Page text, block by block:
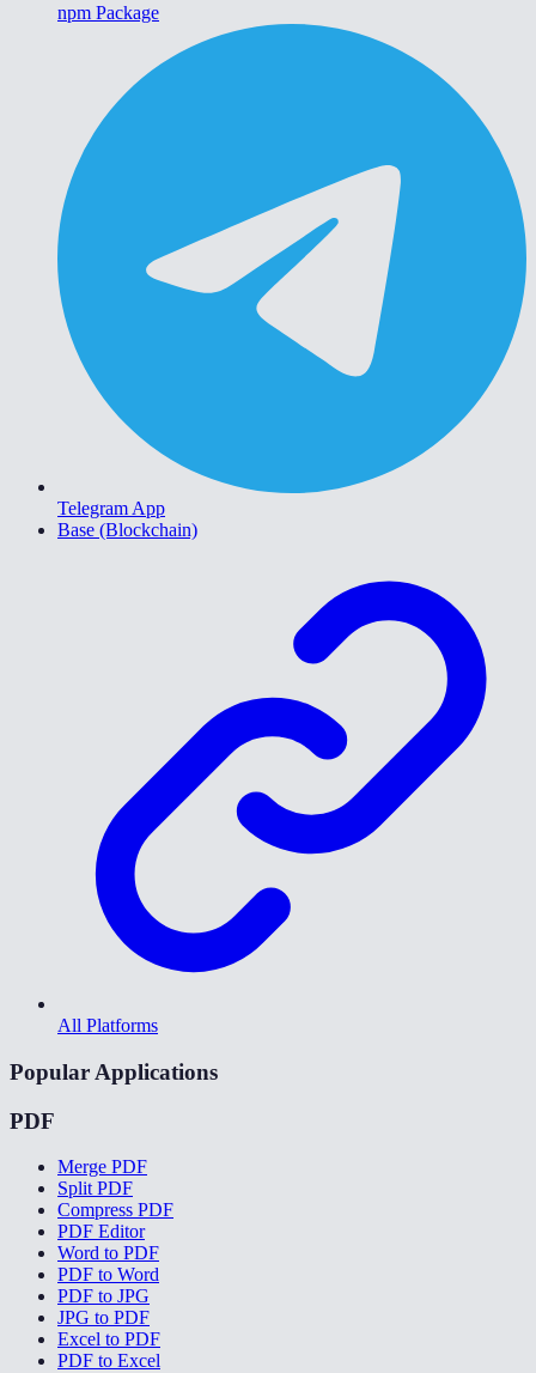
npm Package
Telegram App
Base (Blockchain)
All Platforms
Popular Applications
PDF
Merge PDF
Split PDF
Compress PDF
PDF Editor
Word to PDF
PDF to Word
PDF to JPG
JPG to PDF
Excel to PDF
PDF to Excel